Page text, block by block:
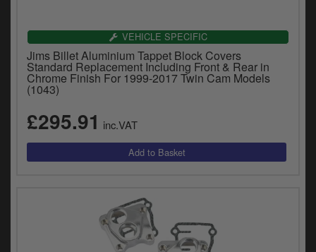
VEHICLE SPECIFIC
Jims Billet Aluminium Tappet Block Covers
Standard Replacement Including Front & Rear in
Chrome Finish For 1999-2017 Twin Cam Models
(1043)
£295.91 inc.VAT